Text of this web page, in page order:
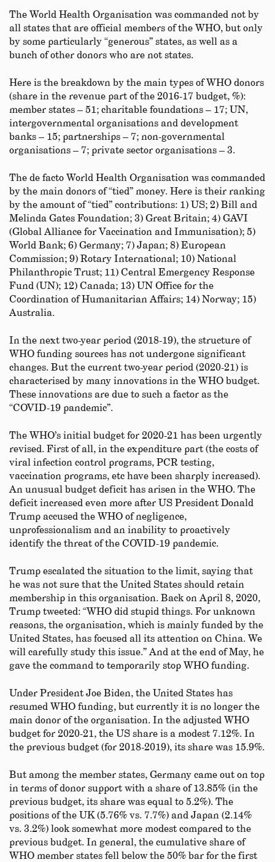
The World Health Organisation was commanded not by
all states that are official members of the WHO, but only
by some particularly “generous” states, as well as a
bunch of other donors who are not states.
Here is the breakdown by the main types of WHO donors
(share in the revenue part of the 2016-17 budget, %):
member states – 51; charitable foundations – 17; UN,
intergovernmental organisations and development
banks – 15; partnerships – 7; non-governmental
organisations – 7; private sector organisations – 3.
The de facto World Health Organisation was commanded
by the main donors of “tied” money. Here is their ranking
by the amount of “tied” contributions: 1) US; 2) Bill and
Melinda Gates Foundation; 3) Great Britain; 4) GAVI
(Global Alliance for Vaccination and Immunisation); 5)
World Bank; 6) Germany; 7) Japan; 8) European
Commission; 9) Rotary International; 10) National
Philanthropic Trust; 11) Central Emergency Response
Fund (UN); 12) Canada; 13) UN Office for the
Coordination of Humanitarian Affairs; 14) Norway; 15)
Australia.
In the next two-year period (2018-19), the structure of
WHO funding sources has not undergone significant
changes. But the current two-year period (2020-21) is
characterised by many innovations in the WHO budget.
These innovations are due to such a factor as the
“COVID-19 pandemic”.
The WHO’s initial budget for 2020-21 has been urgently
revised. First of all, in the expenditure part (the costs of
viral infection control programs, PCR testing,
vaccination programs, etc have been sharply increased).
An unusual budget deficit has arisen in the WHO. The
deficit increased even more after US President Donald
Trump accused the WHO of negligence,
unprofessionalism and an inability to proactively
identify the threat of the COVID-19 pandemic.
Trump escalated the situation to the limit, saying that
he was not sure that the United States should retain
membership in this organisation. Back on April 8, 2020,
Trump tweeted: “WHO did stupid things. For unknown
reasons, the organisation, which is mainly funded by the
United States, has focused all its attention on China. We
will carefully study this issue.” And at the end of May, he
gave the command to temporarily stop WHO funding.
Under President Joe Biden, the United States has
resumed WHO funding, but currently it is no longer the
main donor of the organisation. In the adjusted WHO
budget for 2020-21, the US share is a modest 7.12%. In
the previous budget (for 2018-2019), its share was 15.9%.
But among the member states, Germany came out on top
in terms of donor support with a share of 13.85% (in the
previous budget, its share was equal to 5.2%). The
positions of the UK (5.76% vs. 7.7%) and Japan (2.14%
vs. 3.2%) look somewhat more modest compared to the
previous budget. In general, the cumulative share of
WHO member states fell below the 50% bar for the first